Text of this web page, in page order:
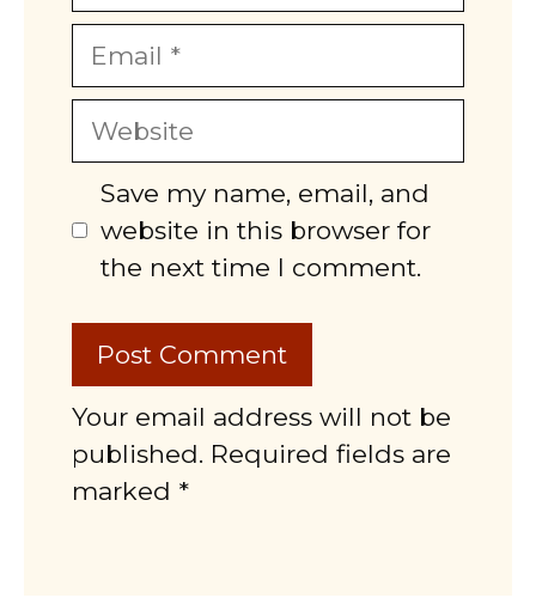
Email
Website
Save my name, email, and
website in this browser for
the next time I comment.
Your email address will not be
published. Required fields are
marked *